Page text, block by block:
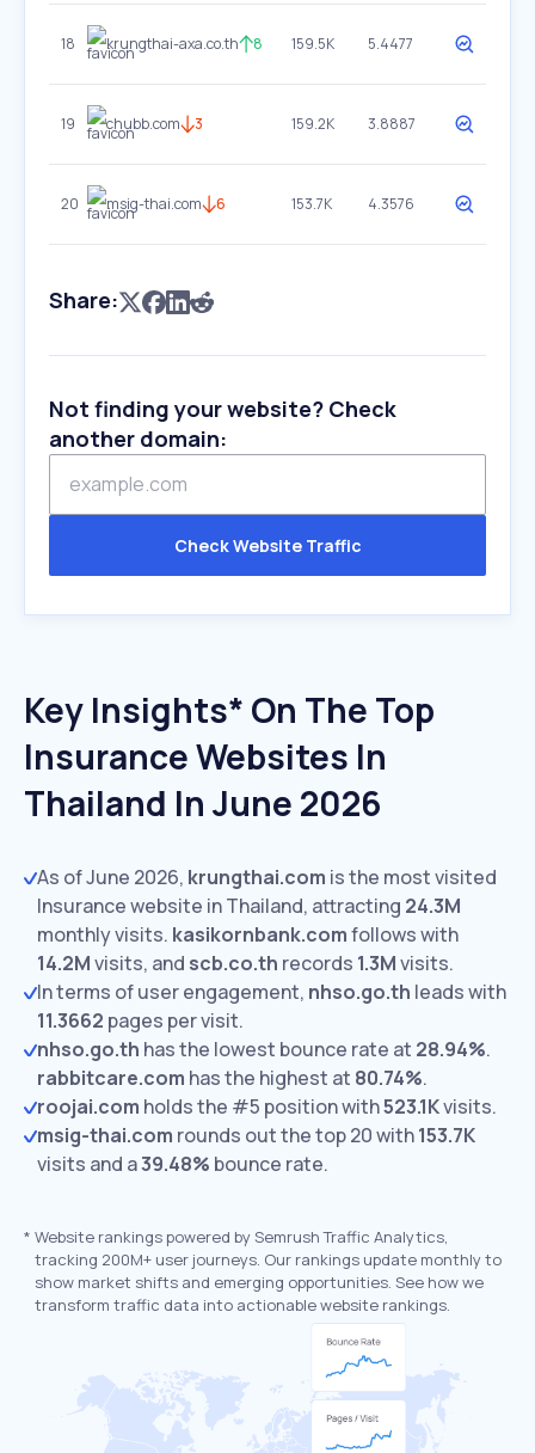
18 krungthai-axa.co.th 8 159.5K 5.4477
19 chubb.com 3 159.2K 3.8887
20 msig-thai.com 6 153.7K 4.3576
Share:
Not finding your website? Check
another domain:
Check Website Traffic
Key Insights* On The Top
Insurance Websites In
Thailand In June 2026
As of June 2026, krungthai.com is the most visited
Insurance website in Thailand, attracting 24.3M
monthly visits. kasikornbank.comfollows with
14.2Mvisits, and scb.co.th records 1.3Mvisits.
In terms of user engagement, nhso.go.th leads with
11.3662 pages per visit.
nhso.go.th has the lowest bounce rate at 28.94%.
rabbitcare.com has the highest at 80.74%.
roojai.com holds the #5 position with523.1Kvisits.
msig-thai.com rounds out the top 20 with153.7K
visits and a39.48% bounce rate.
* Website rankings powered by Semrush Traffic Analytics,
tracking 200M+ user journeys. Our rankings update monthly to
show market shifts and emerging opportunities. See how we
transform traffic data into actionable website rankings.